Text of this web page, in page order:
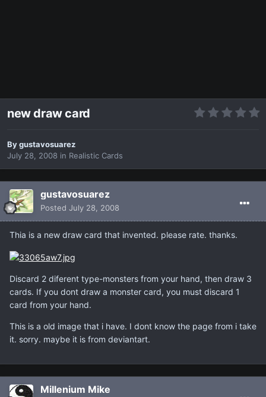
new draw card
Bygustavosuarez
July 28, 2008 in Realistic Cards
gustavosuarez
Posted July 28, 2008
Thia is a new draw card that invented. please rate. thanks.
Discard 2 diferent type-monsters from your hand, then draw 3
cards. If you dont draw a monster card, you must discard 1
card from your hand.
This is a old image that i have. I dont know the page from i take
it. sorry. maybe it is from deviantart.
Millenium Mike